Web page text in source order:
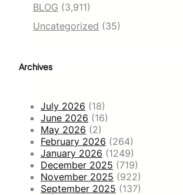
BLOG (3,911)
Uncategorized (35)
Archives
July 2026 (18)
June 2026 (16)
May 2026 (2)
February 2026 (264)
January 2026 (1249)
December 2025 (719)
November 2025 (922)
September 2025 (137)